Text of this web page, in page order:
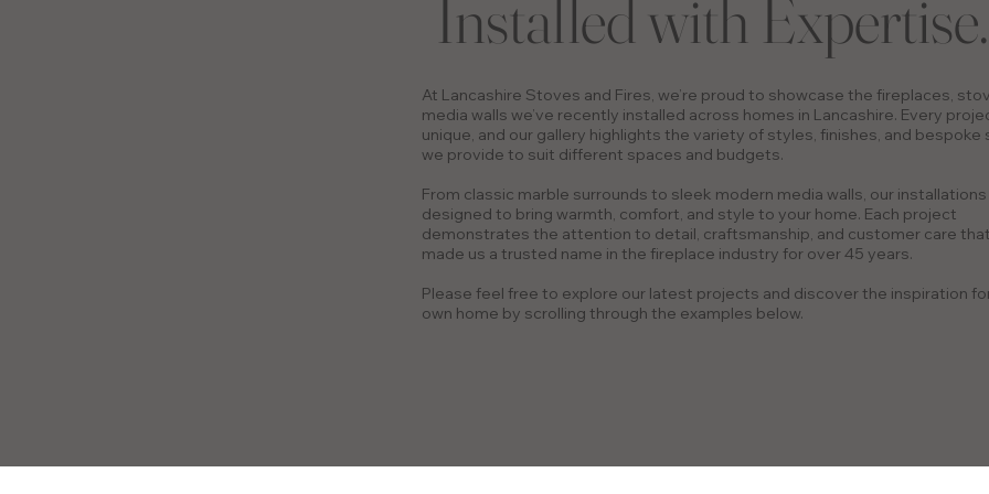
Installed with Expertise.
At Lancashire Stoves and Fires, we’re proud to showcase the fireplaces,
media walls we’ve recently installed across homes in Lancashire. Every
unique, and our gallery highlights the variety of styles, finishes, and bespoke
we provide to suit different spaces and budgets.
From classic marble surrounds to sleek modern media walls, our installations
designed to bring warmth, comfort, and style to your home. Each project
demonstrates the attention to detail, craftsmanship, and customer care
made us a trusted name in the fireplace industry for over 45 years.
Please feel free to explore our latest projects and discover the inspiration
own home by scrolling through the examples below.